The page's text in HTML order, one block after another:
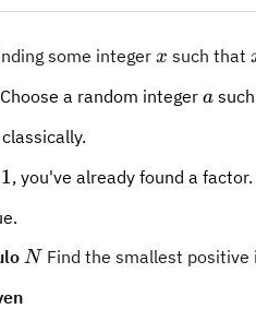
15 = 10\bmod
0 mod 15 ✓
15
)(x − 1 ) = lN
\text{GCD}
GCD(12,
15
15
some integer x
x such that
Choose a random integer a
a
classically.
1, you've already found a
N
NFind the smallest